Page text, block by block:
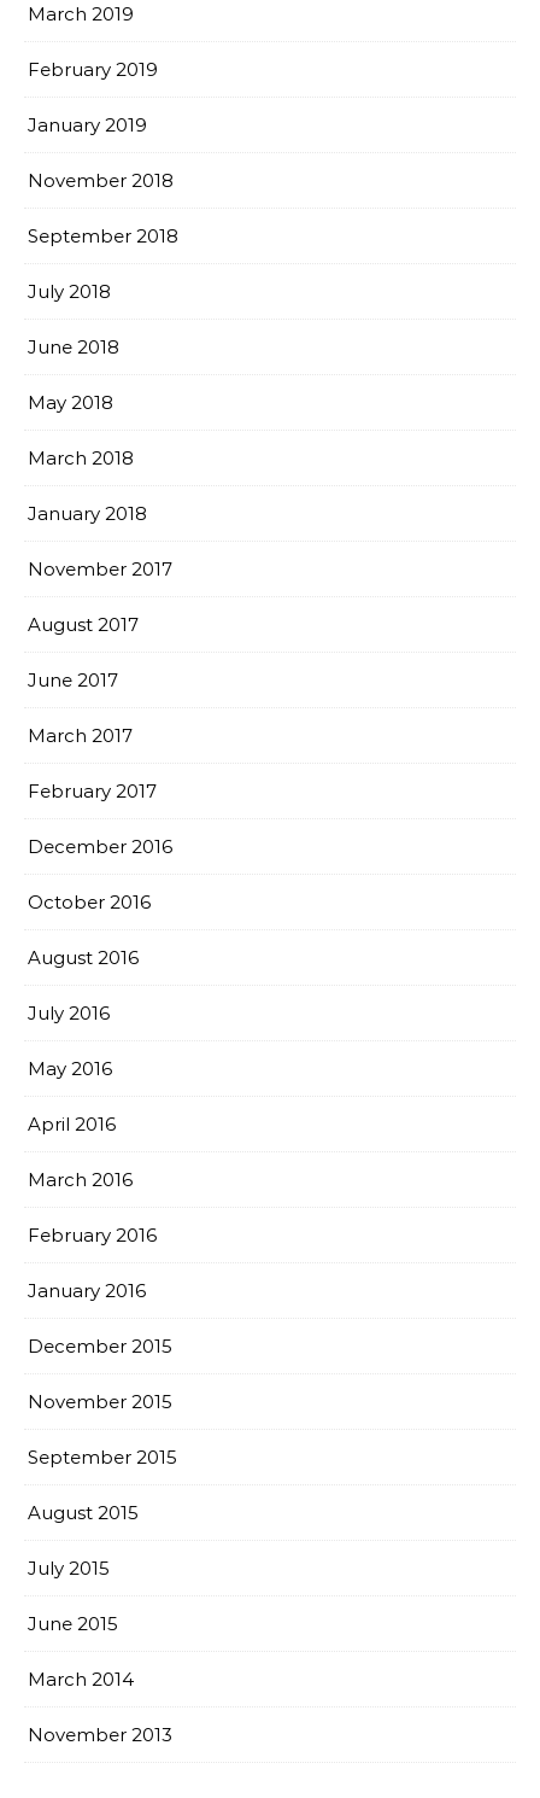
March 2019
February 2019
January 2019
November 2018
September 2018
July 2018
June 2018
May 2018
March 2018
January 2018
November 2017
August 2017
June 2017
March 2017
February 2017
December 2016
October 2016
August 2016
July 2016
May 2016
April 2016
March 2016
February 2016
January 2016
December 2015
November 2015
September 2015
August 2015
July 2015
June 2015
March 2014
November 2013